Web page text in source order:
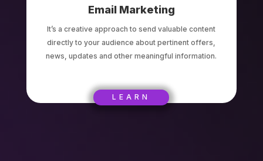
Email Marketing
It’s a creative approach to send valuable content
directly to your audience about pertinent offers,
news, updates and other meaningful information.
LEARN